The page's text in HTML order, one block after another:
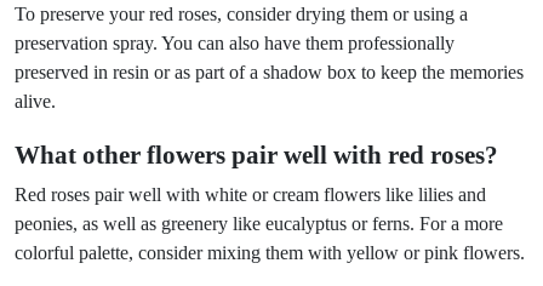
To preserve your red roses, consider drying them or using a
preservation spray. You can also have them professionally
preserved in resin or as part of a shadow box to keep the memories
alive.
What other flowers pair well with red roses?
Red roses pair well with white or cream flowers like lilies and
peonies, as well as greenery like eucalyptus or ferns. For a more
colorful palette, consider mixing them with yellow or pink flowers.